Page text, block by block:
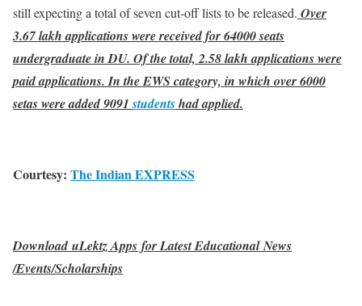
still expecting a total of seven cut-off lists to be released. Over
3.67 lakh applications were received for 64000 seats
undergraduate in DU. Of the total, 2.58 lakh applications were
paid applications. In the EWS category, in which over 6000
setas were added 9091studentshad applied.
Courtesy: The Indian EXPRESS
Download uLektz Apps for Latest Educational News
/Events/Scholarships